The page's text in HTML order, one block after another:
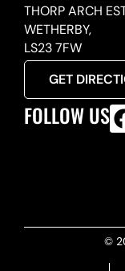
THORP ARCH
WETHERBY,
LS23 7FW
GET
FOLLOW US
©